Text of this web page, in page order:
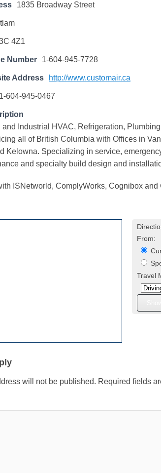
1835 Broadway Street
4Z1
Number 1-604-945-7728
Address http://www.customair.ca
1-604-945-0467
Industrial HVAC, Refrigeration,
all of British Columbia with Offices in
Kelowna. Specializing in service,
and specialty build design and
ISNetworld, ComplyWorks, Cognibox and
From:
Travel
will not be published. Required fields